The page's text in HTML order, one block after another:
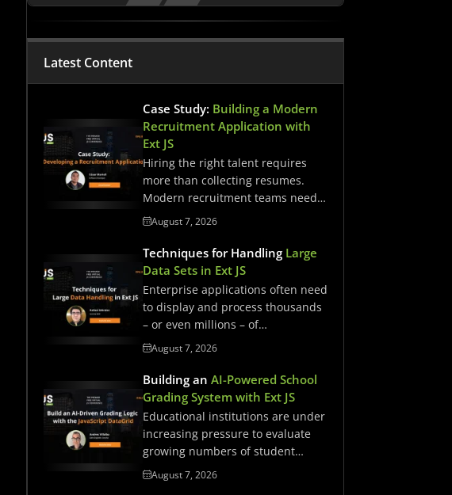
Latest Content
Case Study: Building a Modern
Recruitment Application with
Ext JS
Hiring the right talent requires
more than collecting resumes.
Modern recruitment teams need
streamlined workflows,…
August 7, 2026
Techniques for Handling Large
Data Sets in Ext JS
Enterprise applications often need
to display and process thousands
– or even millions – of…
August 7, 2026
Building anAI-Powered School
Grading System with Ext JS
Educational institutions are under
increasing pressure to evaluate
growing numbers of student
assessments while maintaining…
August 7, 2026